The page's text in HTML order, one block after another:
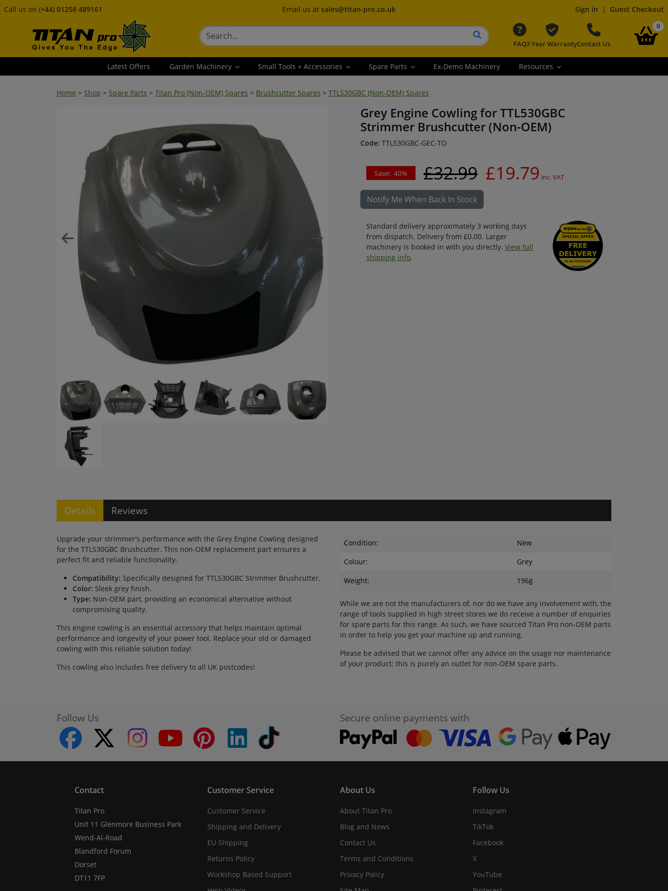
Call us on (+44) 01258 489161 Email us at sales@titan-pro.co.uk Sign in | Guest Checkout
FAQ3 Year WarrantyContact Us
0
Latest Offers Garden Machinery Small Tools + Accessories Spare Parts Ex-Demo Machinery Resources
Home > Shop > Spare Parts > Titan Pro (Non-OEM) Spares > Brushcutter Spares > TTL530GBC (Non-OEM) Spares
Grey Engine Cowling for TTL530GBC
Strimmer Brushcutter (Non-OEM)
Code: TTL530GBC-GEC-TO
Save: 40% £32.99 £19.79 inc. VAT
Notify Me When Back In Stock
Standard delivery approximately 3 working days
from dispatch. Delivery from £0.00. Larger
machinery is booked in with you directly. View full
shipping info.
Details Reviews
Upgrade your strimmer's performance with the Grey Engine Cowling designed
for the TTL530GBC Brushcutter. This non-OEM replacement part ensures a
perfect fit and reliable functionality.
Compatibility: Specifically designed for TTL530GBC Strimmer Brushcutter.
Color: Sleek grey finish.
Type: Non-OEM part, providing an economical alternative without
compromising quality.
This engine cowling is an essential accessory that helps maintain optimal
performance and longevity of your power tool. Replace your old or damaged
cowling with this reliable solution today!
This cowling also includes free delivery to all UK postcodes!
Condition:
New
Colour:
Grey
Weight:
196g
While we are not the manufacturers of, nor do we have any involvement with, the
range of tools supplied in high street stores we do receive a number of enquiries
for spare parts for this range. As such, we have sourced Titan Pro non-OEM parts
in order to help you get your machine up and running.
Please be advised that we cannot offer any advice on the usage nor maintenance
of your product; this is purely an outlet for non-OEM spare parts.
Follow Us
facebook
twitter instagram youtube pinterest
Secure online payments with
Contact
Titan Pro
Unit 11 Glenmore Business Park
Wend-Al-Road
Blandford Forum
Dorset
DT11 7FP
Customer Service
Customer Service
Shipping and Delivery
EU Shipping
Returns Policy
Workshop Based Support
About Us
About Titan Pro
Blog and News
Contact Us
Terms and Conditions
Privacy Policy
Follow Us
Instagram
TikTok
Facebook
X
YouTube